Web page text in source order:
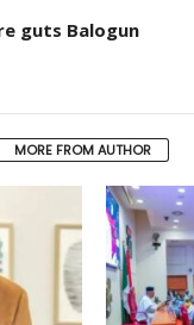
guts Balogun
MORE FROM AUTHOR